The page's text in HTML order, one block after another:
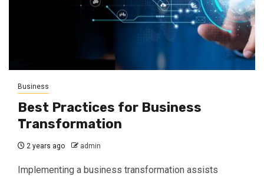
Business
Best Practices for Business
Transformation
2 years ago admin
Implementing a business transformation assists